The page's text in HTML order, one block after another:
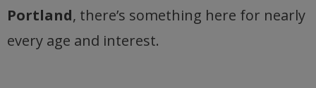
Portland, there’s something here for nearly
every age and interest.